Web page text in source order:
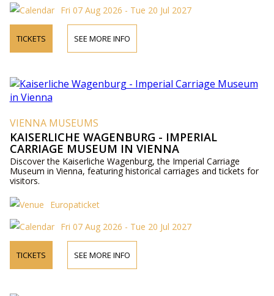
Fri 07 Aug 2026 - Tue 20 Jul 2027
TICKETS SEE MORE INFO
VIENNA MUSEUMS
KAISERLICHE WAGENBURG - IMPERIAL
CARRIAGE MUSEUM IN VIENNA
Discover the Kaiserliche Wagenburg, the Imperial Carriage
Museum in Vienna, featuring historical carriages and tickets for
visitors.
Europaticket
Fri 07 Aug 2026 - Tue 20 Jul 2027
TICKETS SEE MORE INFO